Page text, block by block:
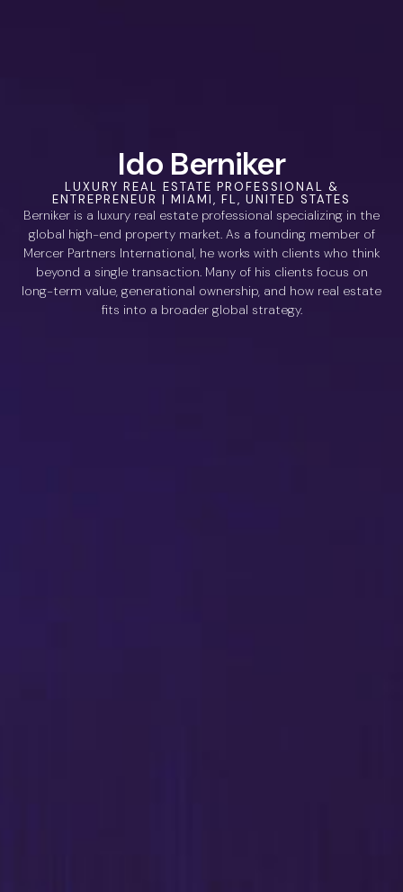
Ido Berniker
LUXURY REAL ESTATE PROFESSIONAL &
ENTREPRENEUR | MIAMI, FL, UNITED STATES
Berniker is a luxury real estate professional specializing in the
global high-end property market. As a founding member of
Mercer Partners International, he works with clients who think
beyond a single transaction. Many of his clients focus on
long-term value, generational ownership, and how real estate
fits into a broader global strategy.